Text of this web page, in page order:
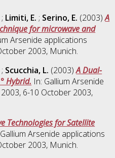
; Limiti, E. ; Serino, E. (2003)A
for microwave and
Arsenide applications
2003, Munich.
; Scucchia, L. (2003)A Dual-
Hybrid. In: Gallium Arsenide
6-10 October 2003,
Technologies for Satellite
Arsenide applications
2003, Munich.